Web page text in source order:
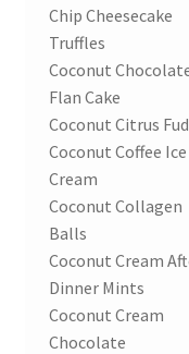
Chip Cheesecake
Truffles
Coconut
Flan Cake
Coconut Citrus
Coconut Coffee Ice
Cream
Coconut Collagen
Balls
Coconut Cream
Dinner Mints
Coconut Cream
Chocolate